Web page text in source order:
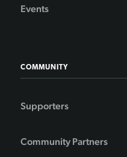
Events
COMMUNITY
Supporters
Community Partners